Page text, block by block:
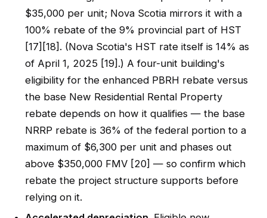
$35,000 per unit; Nova Scotia mirrors it with a
100% rebate of the 9% provincial part of HST
[17][18]. (Nova Scotia's HST rate itself is 14% as
of April 1, 2025 [19].) A four-unit building's
eligibility for the enhanced PBRH rebate versus
the base New Residential Rental Property
rebate depends on how it qualifies — the base
NRRP rebate is 36% of the federal portion to a
maximum of $6,300 per unit and phases out
above $350,000 FMV [20] — so confirm which
rebate the project structure supports before
relying on it.